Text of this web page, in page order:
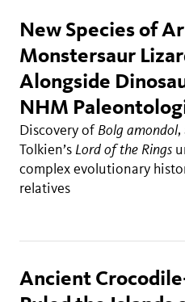
New Species of
Monstersaur
Alongside
NHM
Discovery ofBolg amondol,
Tolkien’s Lord of the Rings
complex evolutionary
relatives
Ancient